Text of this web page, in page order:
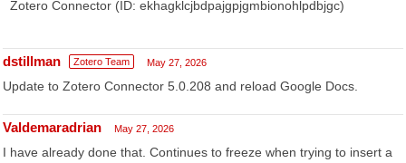
Zotero Connector (ID: ekhagklcjbdpajgpjgmbionohlpdbjgc)
dstillman Zotero Team May 27, 2026
Update to Zotero Connector 5.0.208 and reload Google Docs.
Valdemaradrian May 27, 2026
I have already done that. Continues to freeze when trying to insert a